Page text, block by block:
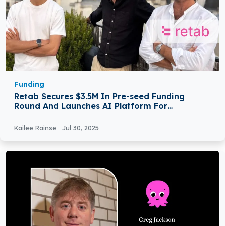
Funding
Retab Secures $3.5M In Pre-seed Funding
Round And Launches AI Platform For
Kailee Rainse Jul 30, 2025